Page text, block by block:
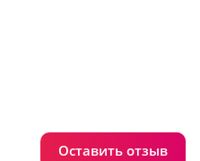
Оставить отзыв